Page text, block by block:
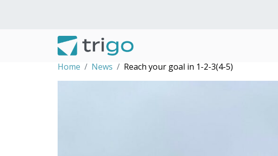
Home
News Reach your goal in 1-2-3(4-5)